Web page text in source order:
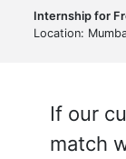
Internship for
Location:
If our
match